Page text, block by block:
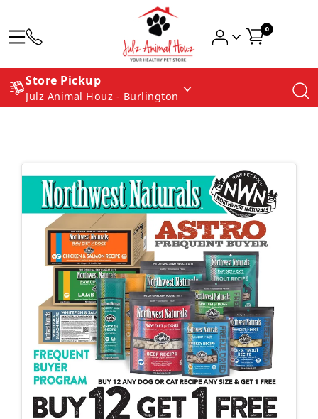
0
Store Pickup
Julz Animal Houz - Burlington